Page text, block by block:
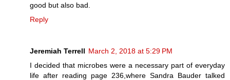
good but also bad.
Reply
Jeremiah Terrell March 2, 2018 at 5:29 PM
I decided that microbes were a necessary part of everyday
life after reading page 236,where Sandra Bauder talked